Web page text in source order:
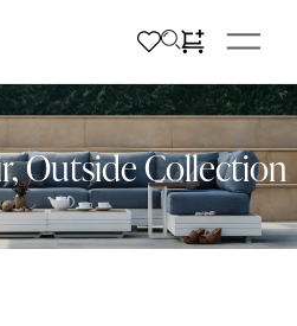
,Outside Collection